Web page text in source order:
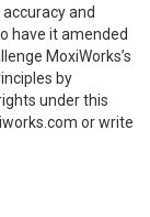
and
have it amended
MoxiWorks’s
by
under this
or write